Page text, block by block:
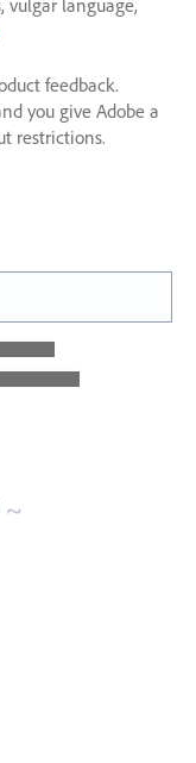
vulgar language,
feedback.
you give Adobe a
restrictions.